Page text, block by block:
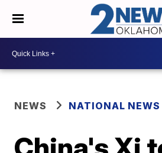
NEWS NATIONAL NEWS